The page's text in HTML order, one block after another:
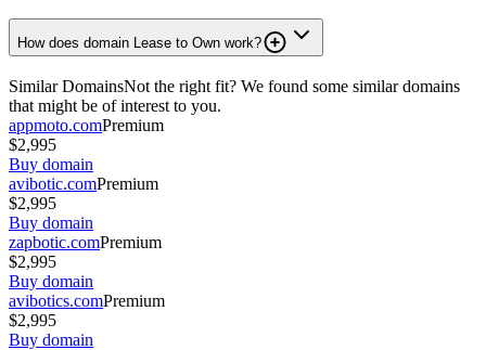
How does domain Lease to Own work?
Similar DomainsNot the right fit? We found some similar domains
that might be of interest to you.
appmoto.comPremium
$2,995
Buy domain
avibotic.comPremium
$2,995
Buy domain
zapbotic.comPremium
$2,995
Buy domain
avibotics.comPremium
$2,995
Buy domain